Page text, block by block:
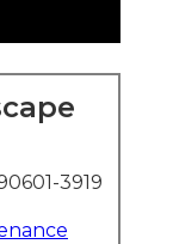
3919